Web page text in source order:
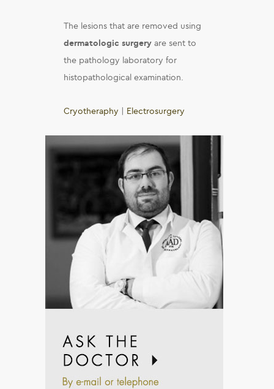
The lesions that are removed using
dermatologic surgery are sent to
the pathology laboratory for
histopathological examination.
Cryotheraphy Electrosurgery